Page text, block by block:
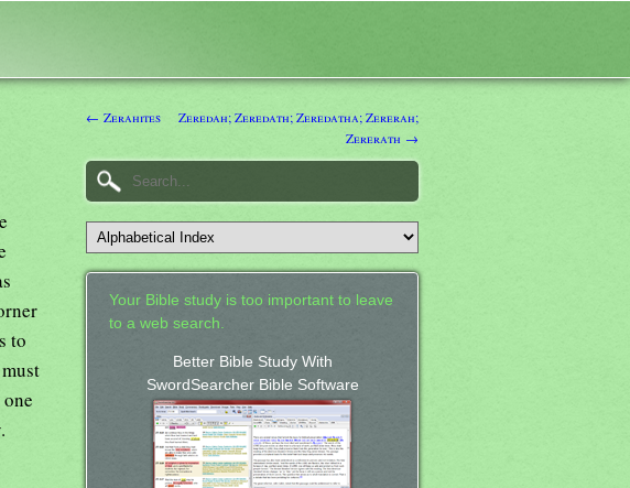
to
← Zerahites
Zeredah; Zeredath; Zeredatha; Zererah;
Zererath →
Your Bible study is too important to leave
to a web search.
Better Bible Study With
SwordSearcher Bible Software